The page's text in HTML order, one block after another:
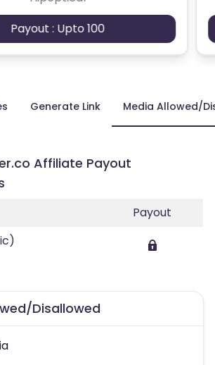
Payout : Upto 100
Generate Link Media Allowed/
Affiliate Payout
Payout
Disallowed